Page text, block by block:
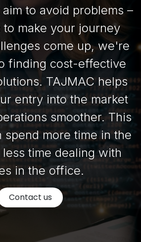
to avoid problems –
make your journey
come up, we're
finding cost-effective
TAJMAC helps
entry into the market
smoother. This
spend more time in the
less time dealing with
in the office.
Contact us​​